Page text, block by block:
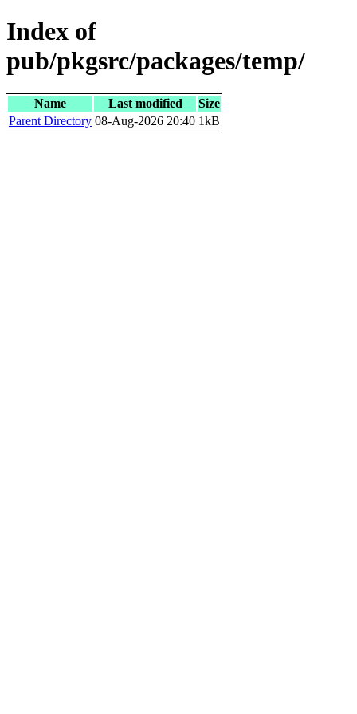
Index of
pub/pkgsrc/packages/temp/
Name Last modified
Size
Parent Directory 08-Aug-2026 20:40 1kB